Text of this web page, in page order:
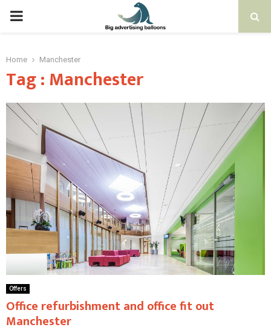
PRIMARY
Home Manchester
Tag : Manchester
Offers
Office refurbishment and office fit out
Manchester